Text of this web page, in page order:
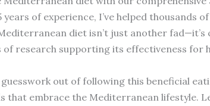
years of experience, I’ve helped
diet isn’t just another
research supporting its effectiveness for
out of following this beneficial
that embrace the Mediterranean lifestyle.